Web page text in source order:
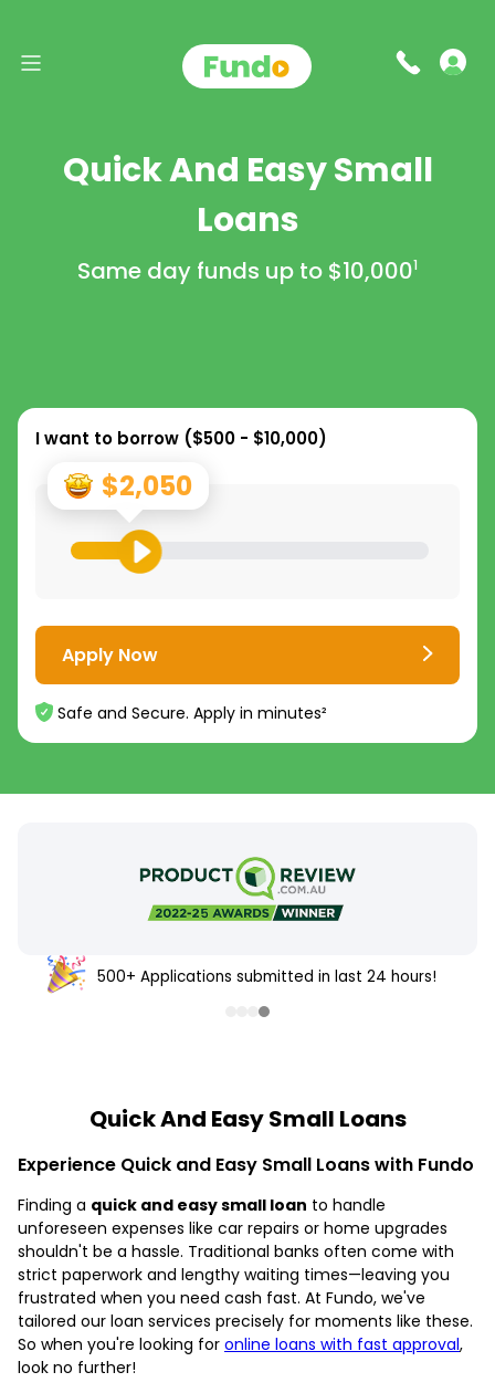
Quick And Easy Small
Loans
Same day funds up to $10,0001
I want to borrow ($500 - $10,000)
$2,050
Apply Now
Safe and Secure. Apply in minutes²
500+ Applications submitted in last 24 hours!
Quick And Easy Small Loans
Experience Quick and Easy Small Loans with Fundo
Finding a quick and easy small loan to handle
unforeseen expenses like car repairs or home upgrades
shouldn't be a hassle. Traditional banks often come with
strict paperwork and lengthy waiting times—leaving you
frustrated when you need cash fast. At Fundo, we've
tailored our loan services precisely for moments like these.
So when you're looking for online loans with fast approval,
look no further!